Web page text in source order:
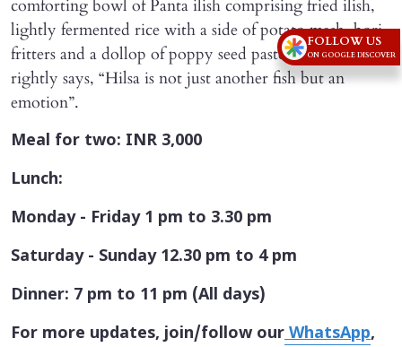
comforting bowl of Panta ilish comprising fried ilish,
lightly fermented rice with a side of potato mash, bori
fritters and a dollop of poppy seed paste. As Anjan
rightly says, “Hilsa is not just another fish but an
emotion”.
Meal for two: INR 3,000
Lunch:
Monday - Friday 1 pm to 3.30 pm
Saturday - Sunday 12.30 pm to 4 pm
Dinner: 7 pm to 11 pm (All days)
For more updates, join/follow ourWhatsApp,
FOLLOW US
ON GOOGLE DISCOVER